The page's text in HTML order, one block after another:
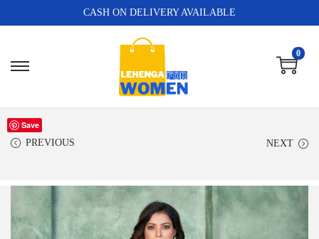
CASH ON DELIVERY AVAILABLE
0
PREVIOUS NEXT
Save